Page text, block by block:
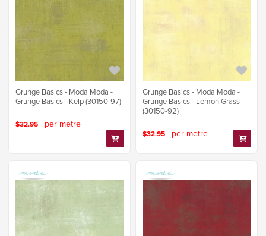
Grunge Basics - Moda Moda -
Grunge Basics - Kelp (30150-97)
$32.95 per metre
Grunge Basics - Moda Moda -
Grunge Basics - Lemon Grass
(30150-92)
$32.95 per metre